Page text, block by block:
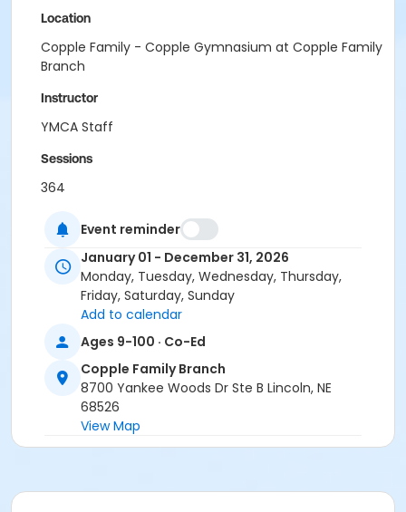
Location
Copple Family - Copple Gymnasium at Copple Family
Branch
Instructor
YMCA Staff
Sessions
364
Event reminder
January 01 - December 31, 2026
Monday, Tuesday, Wednesday, Thursday,
Friday, Saturday, Sunday
Add to calendar
Ages 9-100 · Co-Ed
Copple Family Branch
8700 Yankee Woods Dr Ste B Lincoln, NE
68526
View Map